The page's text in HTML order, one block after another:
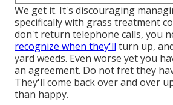
We get it. It's discouraging
specifically with grass treatment
don't return telephone calls, you
recognize when they'll turn up,
yard weeds. Even worse yet you
an agreement. Do not fret they
They'll come back over and over
than happy.